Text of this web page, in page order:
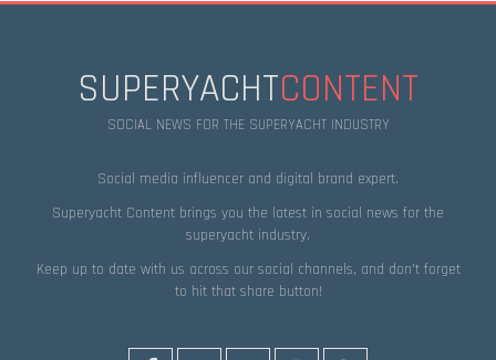
SUPERYACHTCONTENT
SOCIAL NEWS FOR THE SUPERYACHT INDUSTRY
Social media influencer and digital brand expert.
Superyacht Content brings you the latest in social news for the
superyacht industry.
Keep up to date with us across our social channels, and don’t forget
to hit that share button!